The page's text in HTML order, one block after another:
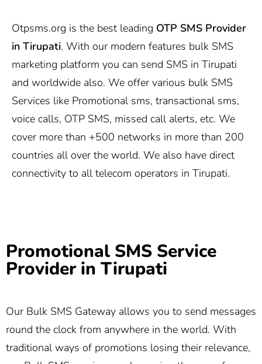
Otpsms.org is the best leading OTP SMS Provider
in Tirupati. With our modern features bulk SMS
marketing platform you can send SMS in Tirupati
and worldwide also. We offer various bulk SMS
Services like Promotional sms, transactional sms,
voice calls, OTP SMS, missed call alerts, etc. We
cover more than +500 networks in more than 200
countries all over the world. We also have direct
connectivity to all telecom operators in Tirupati.
Promotional SMS Service
Provider in Tirupati
Our Bulk SMS Gateway allows you to send messages
round the clock from anywhere in the world. With
traditional ways of promotions losing their relevance,